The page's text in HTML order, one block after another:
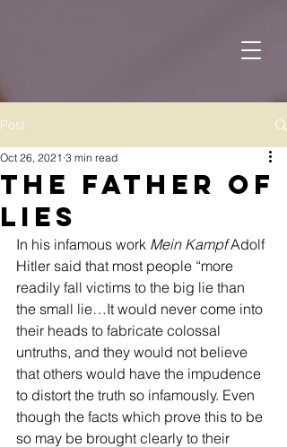
Post
The Father of
Lies
Oct 26, 2021 3 min read
In his infamous work Mein Kampf Adolf
Hitler said that most people “more
readily fall victims to the big lie than
the small lie…It would never come into
their heads to fabricate colossal
untruths, and they would not believe
that others would have the impudence
to distort the truth so infamously. Even
though the facts which prove this to be
so may be brought clearly to their